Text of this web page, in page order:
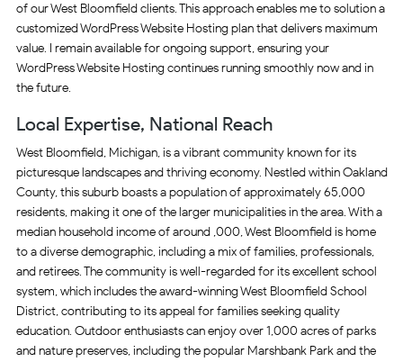
of our West Bloomfield clients. This approach enables me to solution a
customized WordPress Website Hosting plan that delivers maximum
value. I remain available for ongoing support, ensuring your
WordPress Website Hosting continues running smoothly now and in
the future.
Local Expertise, National Reach
West Bloomfield, Michigan, is a vibrant community known for its
picturesque landscapes and thriving economy. Nestled within Oakland
County, this suburb boasts a population of approximately 65,000
residents, making it one of the larger municipalities in the area. With a
median household income of around ,000, West Bloomfield is home
to a diverse demographic, including a mix of families, professionals,
and retirees. The community is well-regarded for its excellent school
system, which includes the award-winning West Bloomfield School
District, contributing to its appeal for families seeking quality
education. Outdoor enthusiasts can enjoy over 1,000 acres of parks
and nature preserves, including the popular Marshbank Park and the